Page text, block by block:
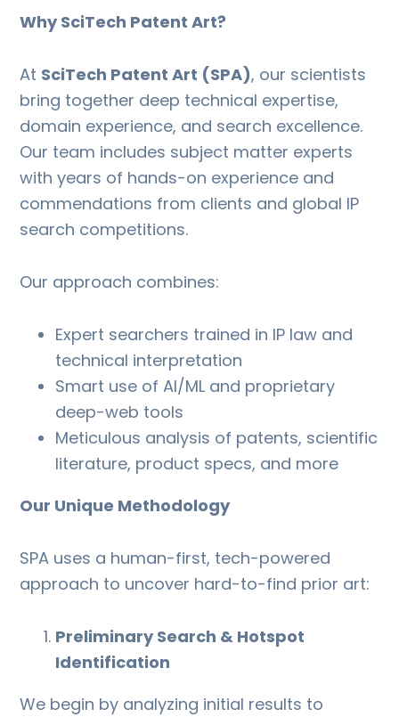
Why SciTech Patent Art?
At SciTech Patent Art (SPA), our scientists
bring together deep technical expertise,
domain experience, and search excellence.
Our team includes subject matter experts
with years of hands-on experience and
commendations from clients and global IP
search competitions.
Our approach combines:
Expert searchers trained in IP law and
technical interpretation
Smart use of AI/ML and proprietary
deep-web tools
Meticulous analysis of patents, scientific
literature, product specs, and more
Our Unique Methodology
SPA uses a human-first, tech-powered
approach to uncover hard-to-find prior art:
Preliminary Search & Hotspot
Identification
We begin by analyzing initial results to